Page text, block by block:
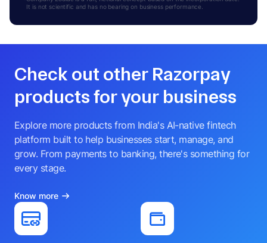
R
ADDITIONAL DIRECTOR
It is not scientific and has no bearing on business performance.
Check out other Razorpay
products for your business
Explore more products from India's AI-native fintech
platform built to help businesses start, manage, and
grow. From payments to banking, there's something for
every stage.
Know more